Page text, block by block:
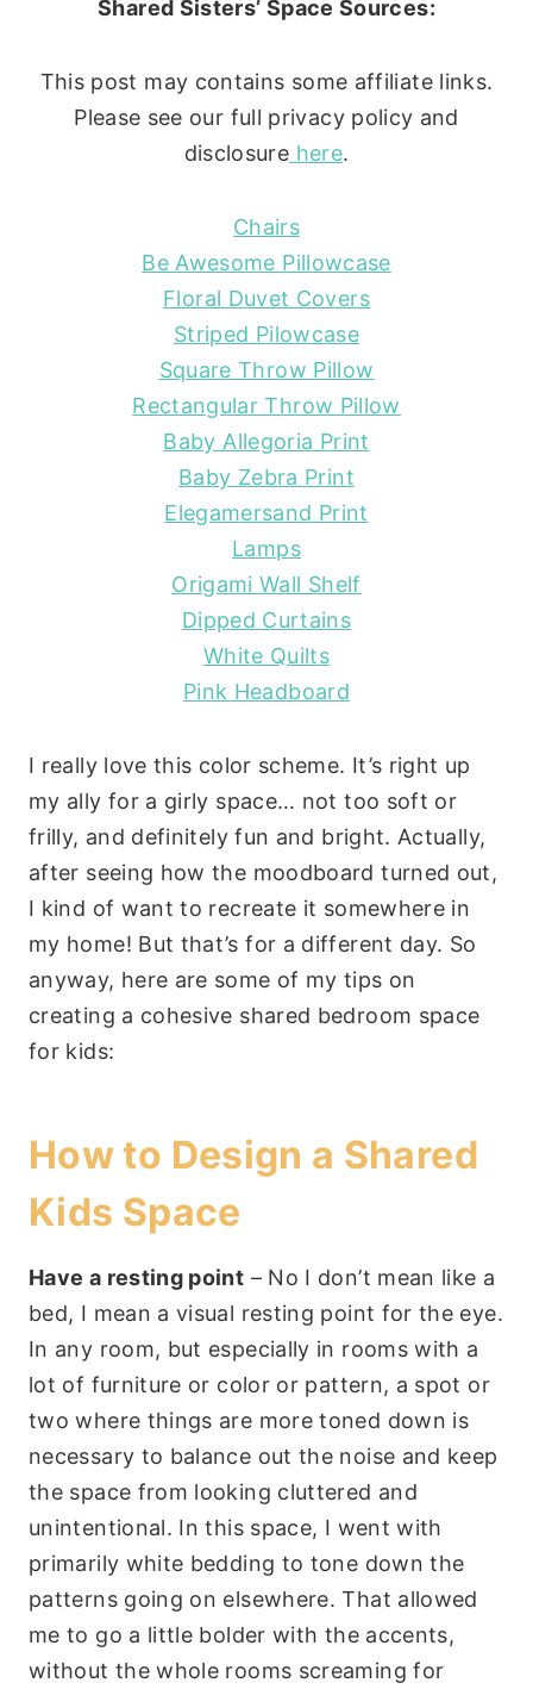
Shared Sisters’ Space Sources:
This post may contains some affiliate links.
Please see our full privacy policy and
disclosure here.
Chairs
Be Awesome Pillowcase
Floral Duvet Covers
Striped Pilowcase
Square Throw Pillow
Rectangular Throw Pillow
Baby Allegoria Print
Baby Zebra Print
Elegamersand Print
Lamps
Origami Wall Shelf
Dipped Curtains
White Quilts
Pink Headboard
I really love this color scheme. It’s right up
my ally for a girly space… not too soft or
frilly, and definitely fun and bright. Actually,
after seeing how the moodboard turned out,
I kind of want to recreate it somewhere in
my home! But that’s for a different day. So
anyway, here are some of my tips on
creating a cohesive shared bedroom space
for kids:
How to Design a Shared
Kids Space
Have a resting point – No I don’t mean like a
bed, I mean a visual resting point for the eye.
In any room, but especially in rooms with a
lot of furniture or color or pattern, a spot or
two where things are more toned down is
necessary to balance out the noise and keep
the space from looking cluttered and
unintentional. In this space, I went with
primarily white bedding to tone down the
patterns going on elsewhere. That allowed
me to go a little bolder with the accents,
without the whole rooms screaming for